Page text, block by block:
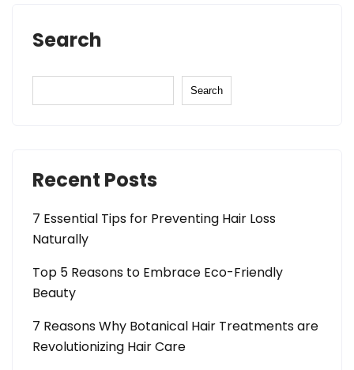
Search
Search
Recent Posts
7 Essential Tips for Preventing Hair Loss
Naturally
Top 5 Reasons to Embrace Eco-Friendly
Beauty
7 Reasons Why Botanical Hair Treatments are
Revolutionizing Hair Care